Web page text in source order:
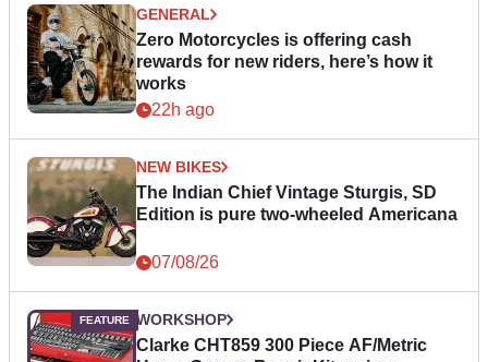
GENERAL
Zero Motorcycles is offering cash
rewards for new riders, here’s how it
works
22h ago
NEW BIKES
The Indian Chief Vintage Sturgis, SD
Edition is pure two-wheeled Americana
07/08/26
WORKSHOP
Clarke CHT859 300 Piece AF/Metric